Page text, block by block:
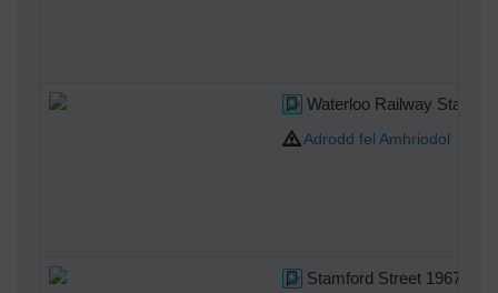
Waterloo Railway Station
Adrodd fel Amhriodol
Stamford Street 1967